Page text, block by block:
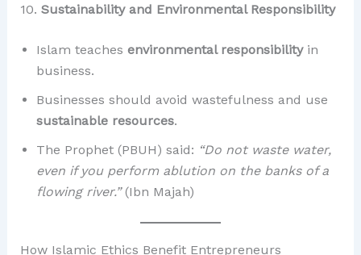
10. Sustainability and Environmental Responsibility
Islam teaches environmental responsibilityin
business.
Businesses should avoid wastefulness and use
sustainable resources.
The Prophet (PBUH) said: “Do not waste water,
even if you perform ablution on the banks of a
flowing river.”(Ibn Majah)
How Islamic Ethics Benefit Entrepreneurs